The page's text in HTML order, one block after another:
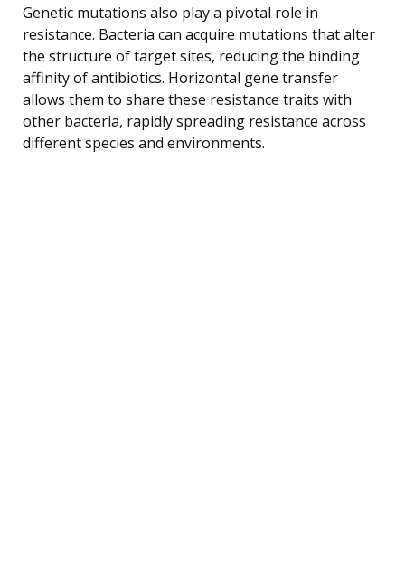
Genetic mutations also play a pivotal role in
resistance. Bacteria can acquire mutations that alter
the structure of target sites, reducing the binding
affinity of antibiotics. Horizontal gene transfer
allows them to share these resistance traits with
other bacteria, rapidly spreading resistance across
different species and environments.